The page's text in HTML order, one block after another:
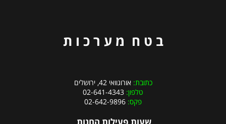
ב ט ח מ ע ר כ ו ת
כתובת:אורוגוואי 42, ירושלים
טלפון: 02-641-4343
פקס: